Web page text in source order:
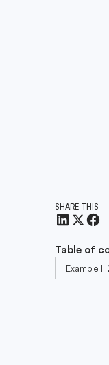
SHARE THIS
Table of
Example